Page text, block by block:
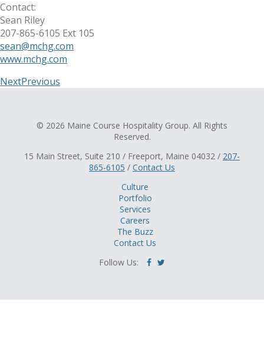
Contact:
Sean Riley
207-865-6105 Ext 105
sean@mchg.com
www.mchg.com
NextPrevious
© 2026 Maine Course Hospitality Group. All Rights
Reserved.
15 Main Street, Suite 210 / Freeport, Maine 04032 / 207-
865-6105 / Contact Us
Culture
Portfolio
Services
Careers
The Buzz
Contact Us
Follow Us: